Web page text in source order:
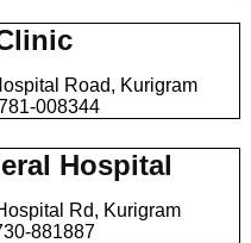
Road, Kurigram
008344
Hospital
Rd, Kurigram
881887